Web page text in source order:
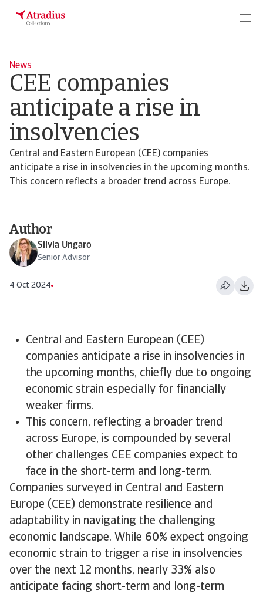
News
CEE companies
anticipate a rise in
insolvencies
Central and Eastern European (CEE) companies
anticipate a rise in insolvencies in the upcoming months.
This concern reflects a broader trend across Europe.
Author
Silvia Ungaro
Senior Advisor
4 Oct 2024
Central and Eastern European (CEE)
companies anticipate a rise in insolvencies in
the upcoming months, chiefly due to ongoing
economic strain especially for financially
weaker firms.
​This concern, reflecting a broader trend
across Europe, is compounded by several
other challenges CEE companies expect to
face in the short-term and long-term.
Companies surveyed in Central and Eastern
Europe (CEE) demonstrate resilience and
adaptability in navigating the challenging
economic landscape. While 60% expect ongoing
economic strain to trigger a rise in insolvencies
over the next 12 months, nearly 33% also
anticipate facing short-term and long-term